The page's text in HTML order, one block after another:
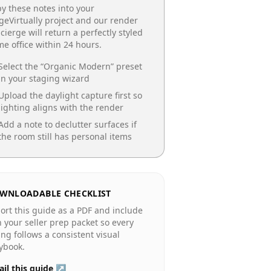
these notes into your
project and our render
will return a perfectly styled
office within 24 hours.
the “Organic Modern” preset
your staging wizard
the daylight capture first so
aligns with the render
a note to declutter surfaces if
room still has personal items
CHECKLIST
this guide as a PDF and include
your seller prep packet so every
follows a consistent visual
this guide ↗